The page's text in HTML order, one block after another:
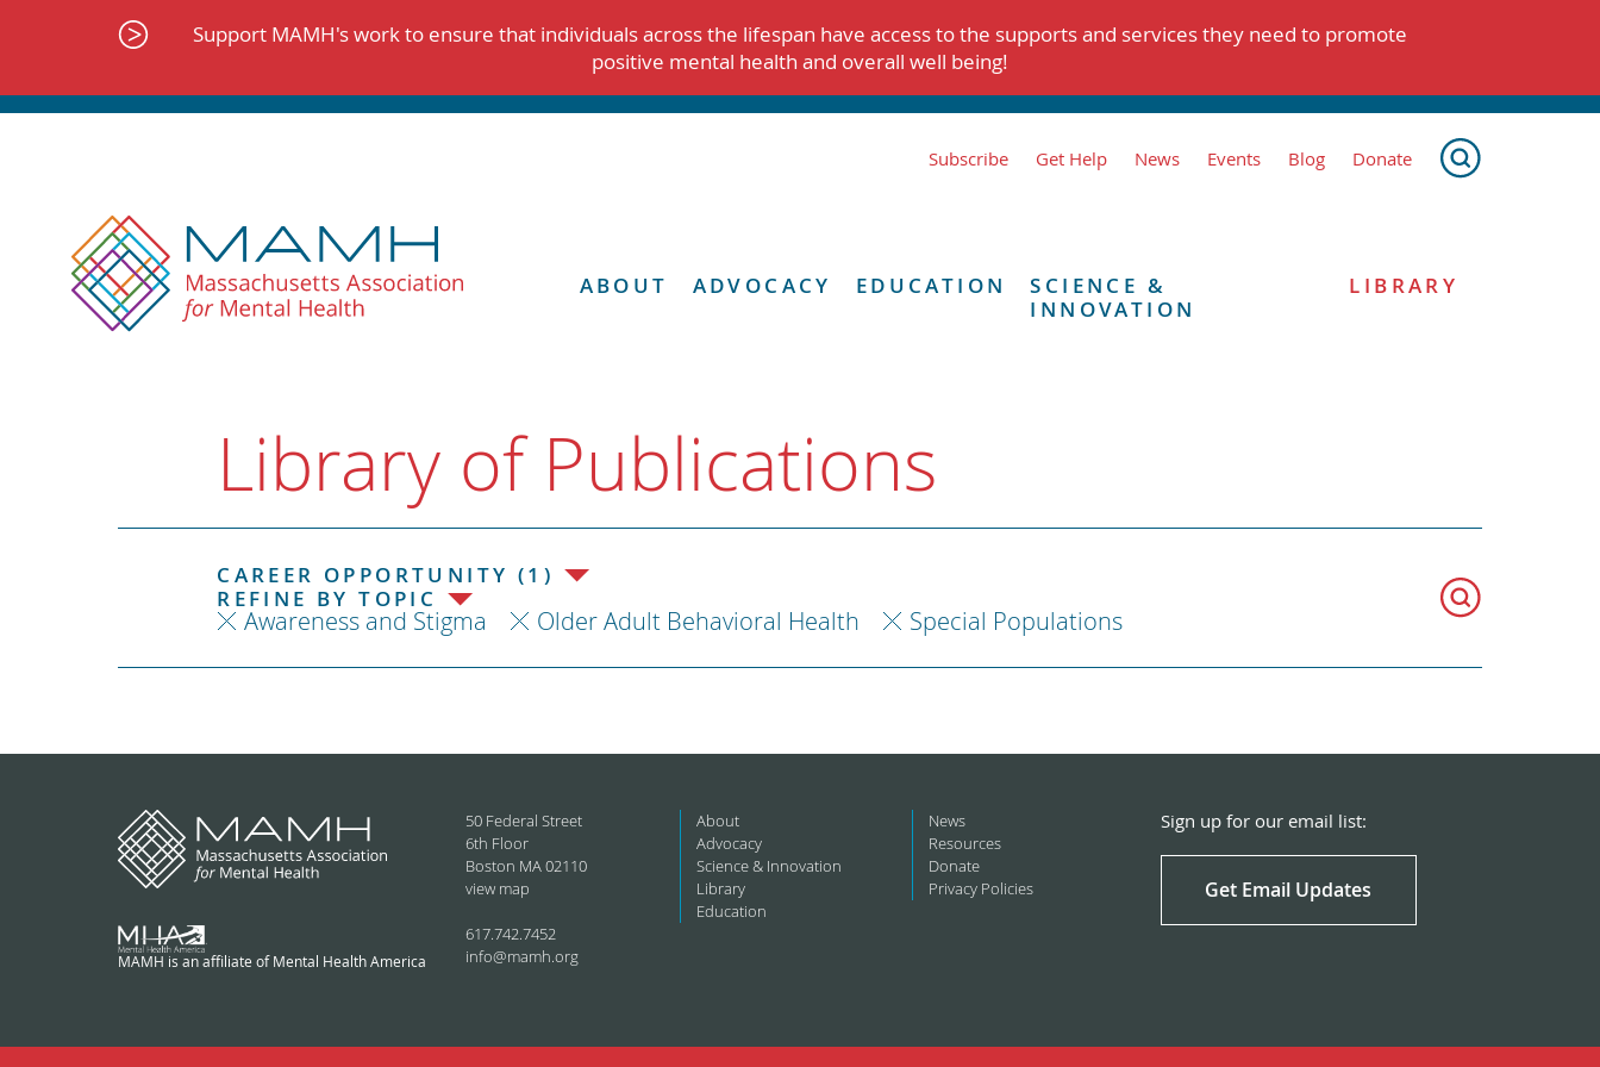
Support MAMH's work to ensure that individuals across the lifespan have access to the supports and services they need to promote
positive mental health and overall well being!
Subscribe Get Help News Events Blog Donate
ABOUT ADVOCACY EDUCATION
SCIENCE &
INNOVATION
LIBRARY
Library of Publications
CAREER OPPORTUNITY (1)
REFINE BY TOPIC
Awareness and Stigma Older Adult Behavioral Health Special Populations
MAMH is an affiliate of Mental Health America
50 Federal Street
6th Floor
Boston MA 02110
view map
617.742.7452
info@mamh.org
About
Advocacy
Science & Innovation
Library
Education
News
Resources
Donate
Privacy Policies
Sign up for our email list:
Get Email Updates